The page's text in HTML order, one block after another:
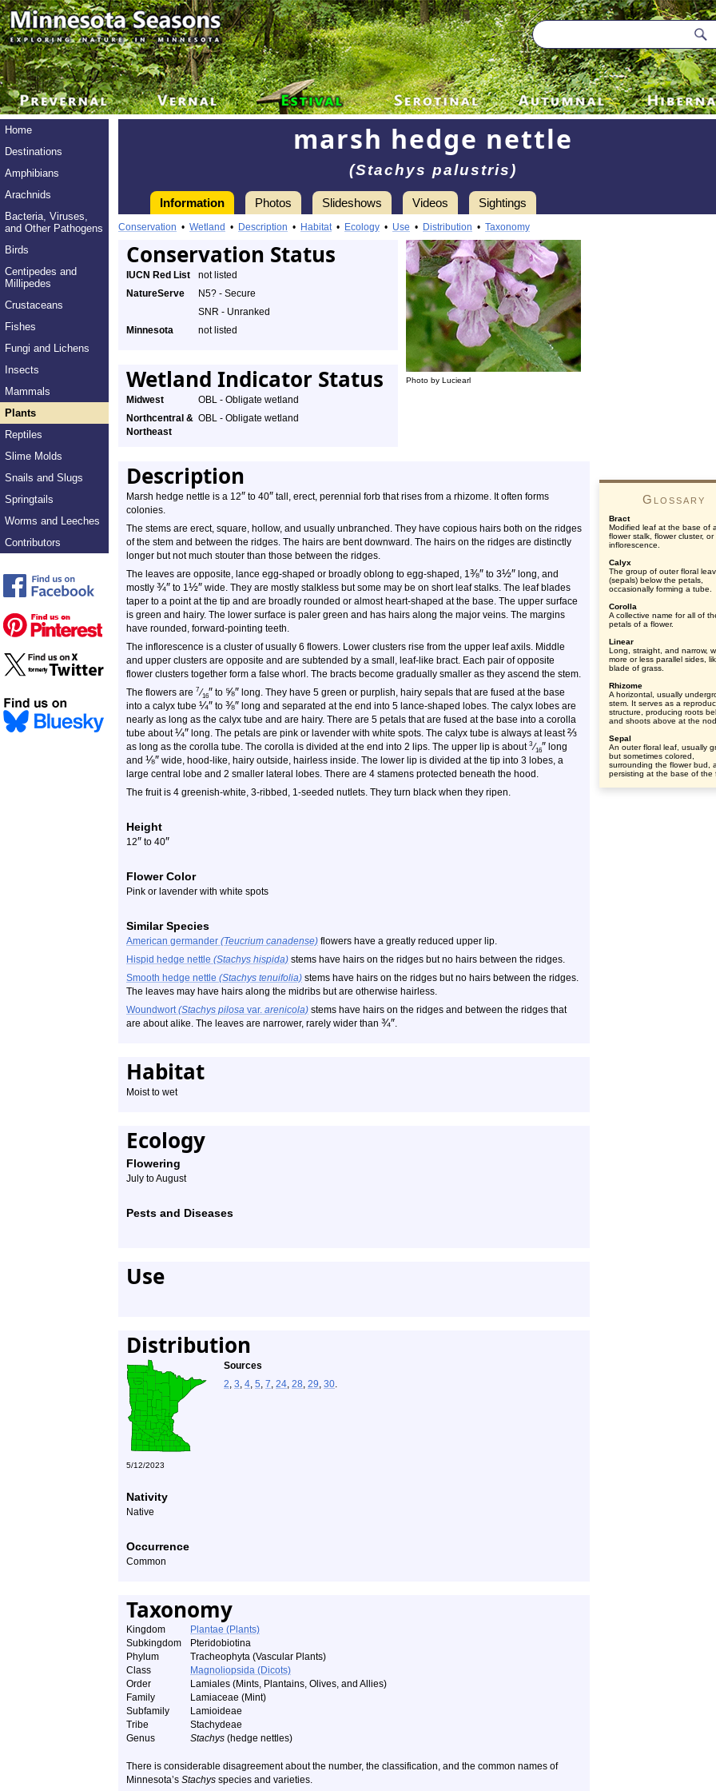
Home
Destinations
Amphibians
Arachnids
Bacteria, Viruses,
and Other Pathogens
Birds
Centipedes and
Millipedes
Crustaceans
Fishes
Fungi and Lichens
Insects
Mammals
Plants
Reptiles
Slime Molds
Snails and Slugs
Springtails
Worms and Leeches
Contributors
marsh hedge nettle
(Stachys palustris)
Information Photos Slideshows Videos Sightings
Conservation • Wetland • Description • Habitat• Ecology • Use • Distribution • Taxonomy
Conservation Status
Photo by Luciearl
IUCN Red List
not listed
NatureServe
N5? - Secure
SNR - Unranked
Minnesota
not listed
Wetland Indicator Status
Midwest
OBL - Obligate wetland
Northcentral &
Northeast
OBL - Obligate wetland
Description
Marsh hedge nettle is a 12″ to 40″ tall, erect, perennial forb that rises from a rhizome. It often forms
colonies.
The stems are erect, square, hollow, and usually unbranched. They have copious hairs both on the ridges
of the stem and between the ridges. The hairs are bent downward. The hairs on the ridges are distinctly
longer but not much stouter than those between the ridges.
The leaves are opposite, lance egg-shaped or broadly oblong to egg-shaped, 1⅜″ to 3½″ long, and
mostly ¾″ to 1½″ wide. They are mostly stalkless but some may be on short leaf stalks. The leaf blades
taper to a point at the tip and are broadly rounded or almost heart-shaped at the base. The upper surface
is green and hairy. The lower surface is paler green and has hairs along the major veins. The margins
have rounded, forward-pointing teeth.
The inflorescence is a cluster of usually 6 flowers. Lower clusters rise from the upper leaf axils. Middle
and upper clusters are opposite and are subtended by a small, leaf-like bract. Each pair of opposite
flower clusters together form a false whorl. The bracts become gradually smaller as they ascend the stem.
The flowers are 7 ⁄16″ to ⅝″ long. They have 5 green or purplish, hairy sepals that are fused at the base
into a calyx tube ¼″ to ⅜″ long and separated at the end into 5 lance-shaped lobes. The calyx lobes are
nearly as long as the calyx tube and are hairy. There are 5 petals that are fused at the base into a corolla
tube about¼″ long. The petals are pink or lavender with white spots. The calyx tube is always at least⅔
as long as the corolla tube. The corolla is divided at the end into 2 lips. The upper lip is about 3 ⁄16″ long
and ⅛″ wide, hood-like, hairy outside, hairless inside. The lower lip is divided at the tip into 3 lobes, a
large central lobe and 2 smaller lateral lobes. There are 4 stamens protected beneath the hood.
The fruit is 4 greenish-white, 3-ribbed, 1-seeded nutlets. They turn black when they ripen.
Height
12″ to 40″
Flower Color
Pink or lavender with white spots
Similar Species
American germander (Teucrium canadense) flowers have a greatly reduced upper lip.
Hispid hedge nettle (Stachys hispida) stems have hairs on the ridges but no hairs between the ridges.
Smooth hedge nettle (Stachys tenuifolia) stems have hairs on the ridges but no hairs between the ridges.
The leaves may have hairs along the midribs but are otherwise hairless.
Woundwort(Stachys pilosa var. arenicola) stems have hairs on the ridges and between the ridges that
are about alike. The leaves are narrower, rarely wider than ¾″.
Habitat
Moist to wet
Ecology
Flowering
July to August
Pests and Diseases
Use
Distribution
Sources
2, 3, 4, 5, 7, 24, 28, 29, 30.
5/12/2023
Nativity
Native
Occurrence
Common
Taxonomy
Kingdom
Plantae (Plants)
Subkingdom
Pteridobiotina
Phylum
Tracheophyta (Vascular Plants)
Class
Magnoliopsida (Dicots)
Order
Lamiales (Mints, Plantains, Olives, and Allies)
Family
Lamiaceae (Mint)
Subfamily
Lamioideae
Tribe
Stachydeae
Genus
Stachys (hedge nettles)
There is considerable disagreement about the number, the classification, and the common names of
Minnesota’s Stachys species and varieties.
Glossary
Bract
Modified leaf at the base of a
flower stalk, flower cluster, or
inflorescence.
Calyx
The group of outer floral
(sepals) below the petals,
occasionally forming a tube.
Corolla
A collective name for all of
petals of a flower.
Linear
Long, straight, and narrow,
more or less parallel sides,
blade of grass.
Rhizome
A horizontal, usually
stem. It serves as a
structure, producing roots
and shoots above at the
Sepal
An outer floral leaf, usually
but sometimes colored,
surrounding the flower bud,
persisting at the base of the